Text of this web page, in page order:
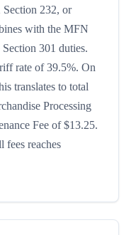
Section 232, or
with the MFN
301 duties.
rate of 39.5%. On
translates to total
Processing
Fee of $13.25.
fees reaches